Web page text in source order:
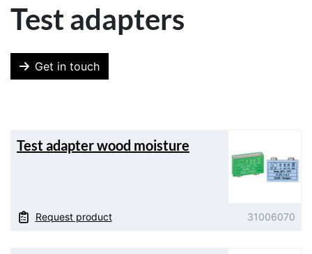
Test adapters
Get in touch
Test adapter wood moisture
Request product 31006070